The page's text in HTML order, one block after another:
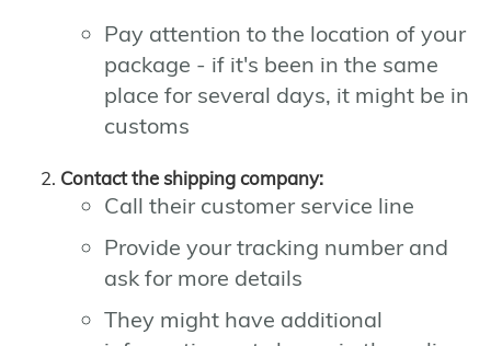
Pay attention to the location of your
package - if it's been in the same
place for several days, it might be in
customs
Contact the shipping company:
Call their customer service line
Provide your tracking number and
ask for more details
They might have additional